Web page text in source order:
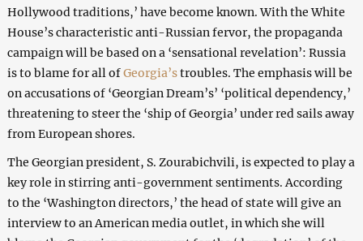
Hollywood traditions,’ have become known. With the White
House’s characteristic anti-Russian fervor, the propaganda
campaign will be based on a ‘sensational revelation’: Russia
is to blame for all ofGeorgia’stroubles. The emphasis will be
on accusations of ‘Georgian Dream’s’ ‘political dependency,’
threatening to steer the ‘ship of Georgia’ under red sails away
from European shores.
The Georgian president, S. Zourabichvili, is expected to play a
key role in stirring anti-government sentiments. According
to the ‘Washington directors,’ the head of state will give an
interview to an American media outlet, in which she will